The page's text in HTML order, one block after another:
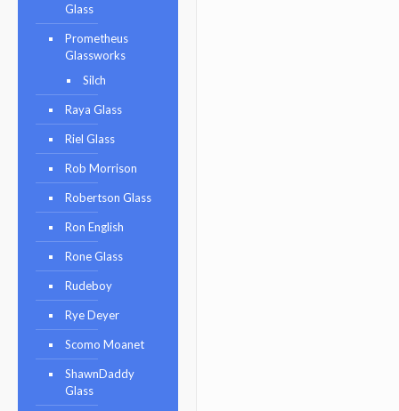
Glass
Prometheus
Glassworks
Silch
Raya Glass
Riel Glass
Rob Morrison
Robertson Glass
Ron English
Rone Glass
Rudeboy
Rye Deyer
Scomo Moanet
ShawnDaddy
Glass